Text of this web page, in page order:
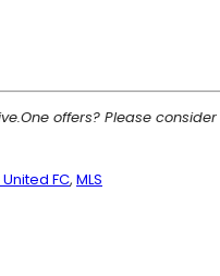
offers? Please consider
FC, MLS